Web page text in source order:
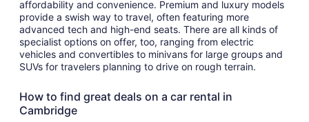
affordability and convenience. Premium and luxury models
provide a swish way to travel, often featuring more
advanced tech and high-end seats. There are all kinds of
specialist options on offer, too, ranging from electric
vehicles and convertibles to minivans for large groups and
SUVs for travelers planning to drive on rough terrain.
How to find great deals on a car rental in
Cambridge